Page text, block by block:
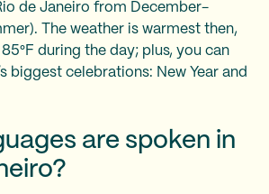
de Janeiro from December-
The weather is warmest then,
during the day; plus, you can
biggest celebrations: New Year and
are spoken in